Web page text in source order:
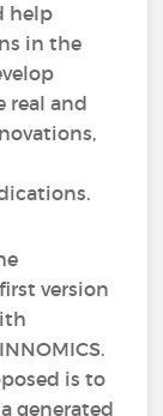
help
in the
real and
version
is to
generated